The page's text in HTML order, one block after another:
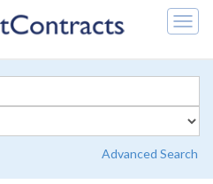
Advanced Search